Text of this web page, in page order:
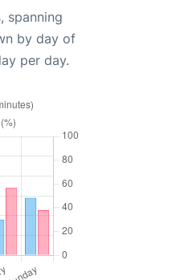
spanning
by day of
per day.